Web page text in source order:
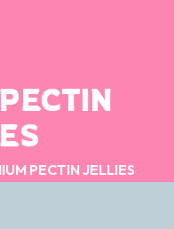
PECTIN JELLIES